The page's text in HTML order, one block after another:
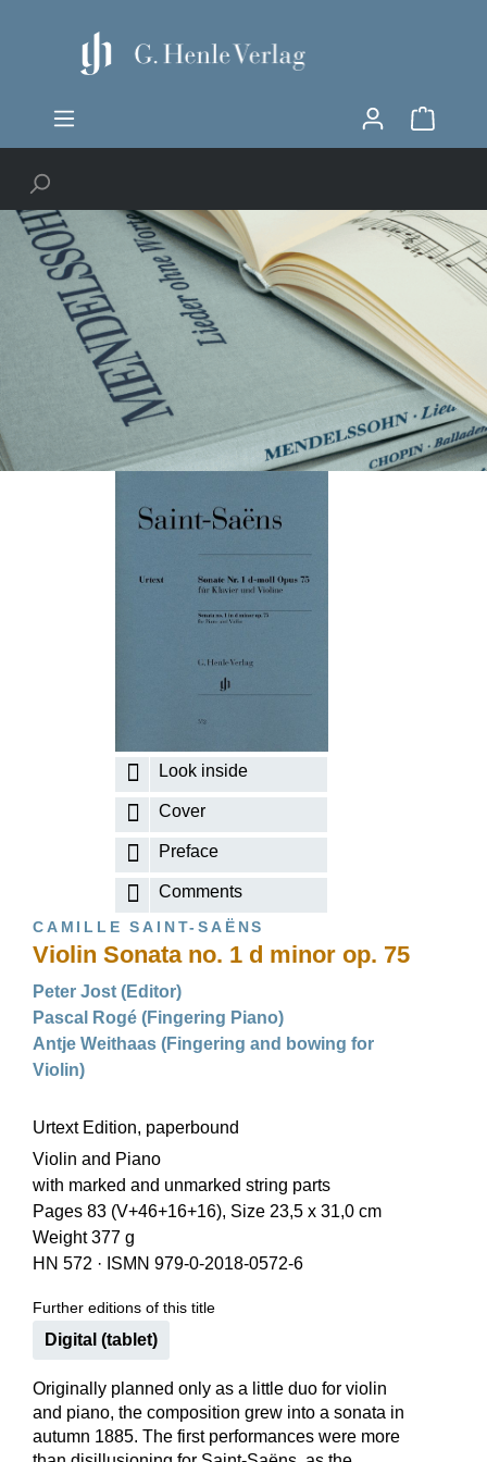
Look inside
Cover
Preface
Comments
CAMILLE SAINT-SAËNS
Violin Sonata no. 1 d minor op. 75
Peter Jost (Editor)
Pascal Rogé (Fingering Piano)
Antje Weithaas (Fingering and bowing for
Violin)
Urtext Edition, paperbound
Violin and Piano
with marked and unmarked string parts
Pages 83 (V+46+16+16), Size 23,5 x 31,0 cm
Weight 377 g
HN 572 · ISMN 979-0-2018-0572-6
Further editions of this title
Digital (tablet)
Originally planned only as a little duo for violin
and piano, the composition grew into a sonata in
autumn 1885. The first performances were more